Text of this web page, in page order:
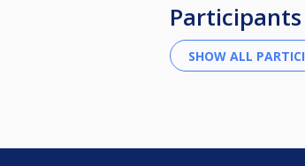
Participants